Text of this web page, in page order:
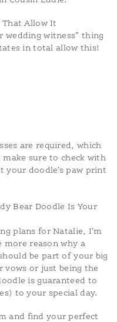
That Allow It
wedding witness” thing
in total allow this!
are required, which
make sure to check with
doodle’s paw print
Bear Doodle Is Your
plans for Natalie, I’m
reason why a
be part of your big
vows or just being the
is guaranteed to
to your special day.
and find your perfect